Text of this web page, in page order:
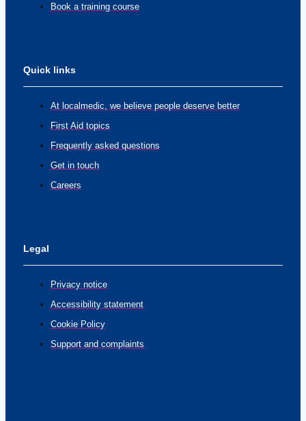
Book a training course
Quick links
At localmedic, we believe people deserve better
First Aid topics
Frequently asked questions
Get in touch
Careers
Legal
Privacy notice
Accessibility statement
Cookie Policy
Support and complaints